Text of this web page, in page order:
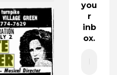
you
r
inb
ox.